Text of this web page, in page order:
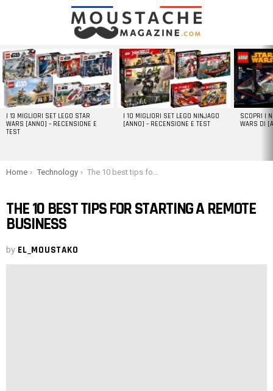
LATEST
STORIES
I 13 MIGLIORI SET LEGO STAR
WARS [ANNO] – RECENSIONE E
TEST
I 10 MIGLIORI SET LEGO NINJAGO
[ANNO] – RECENSIONE E TEST
SCOPRI I
WARS DI
You are here:
Home Technology The 10 best tips for starting a remote business
THE 10 BEST TIPS FOR STARTING A REMOTE
BUSINESS
by EL_MOUSTAKO